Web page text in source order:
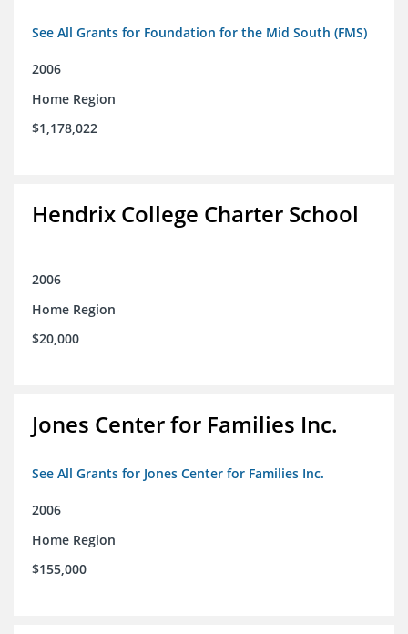
See All Grants for Foundation for the Mid South (FMS)
2006
Home Region
$1,178,022
Hendrix College Charter School
2006
Home Region
$20,000
Jones Center for Families Inc.
See All Grants for Jones Center for Families Inc.
2006
Home Region
$155,000